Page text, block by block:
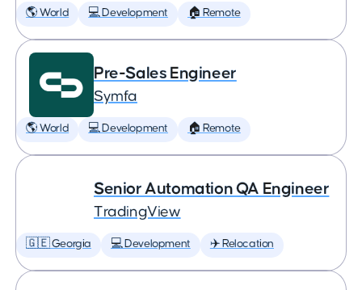
🌎 World 💻 Development 🏠 Remote
Pre-Sales Engineer
Symfa
🌎 World 💻 Development 🏠 Remote
Senior Automation QA Engineer
TradingView
🇬🇪 Georgia 💻 Development ✈️ Relocation